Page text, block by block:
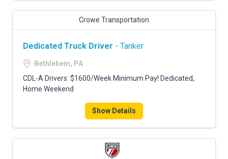
Crowe Transportation
Dedicated Truck Driver - Tanker
Bethlehem, PA
CDL-A Drivers: $1600/Week Minimum Pay! Dedicated,
Home Weekend
Show Details